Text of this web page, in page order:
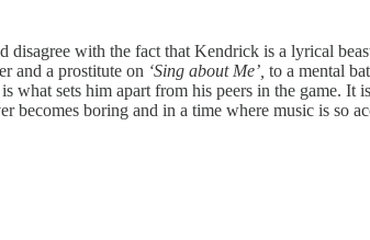
with the fact that Kendrick is a lyrical
and a prostitute on ‘Sing about Me’, to a mental
what sets him apart from his peers in the game.
becomes boring and in a time where music is so